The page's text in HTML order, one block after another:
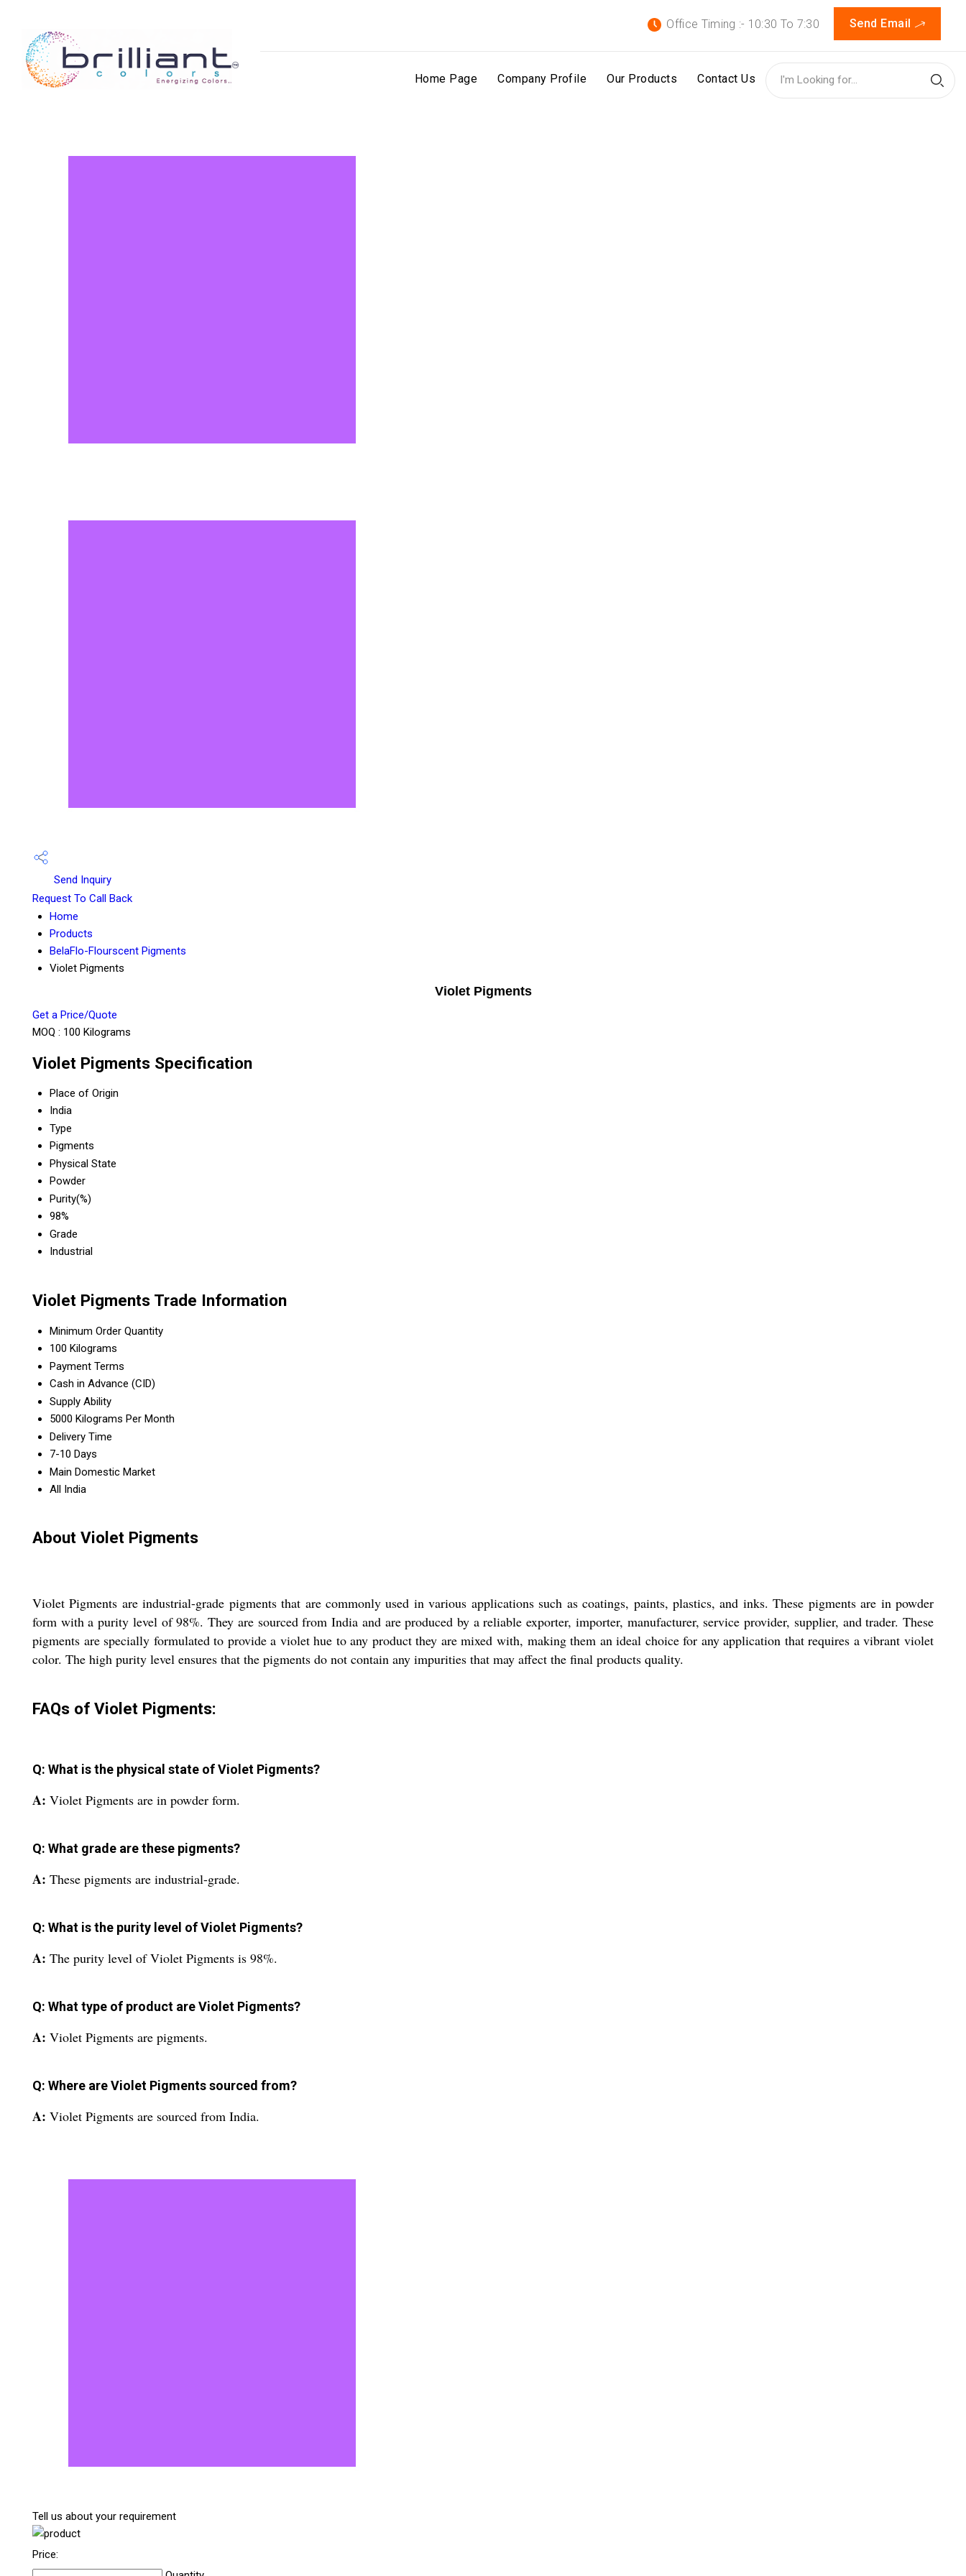
Send Email
Office Timing :- 10:30 To 7:30
Home Page Company Profile Our Products Contact Us
Send Inquiry
Request To Call Back
Home
Products
BelaFlo-Flourscent Pigments
Violet Pigments
Violet Pigments
Get a Price/Quote
MOQ : 100 Kilograms
Violet Pigments Specification
Place of Origin
India
Type
Pigments
Physical State
Powder
Purity(%)
98%
Grade
Industrial
Violet Pigments Trade Information
Minimum Order Quantity
100 Kilograms
Payment Terms
Cash in Advance (CID)
Supply Ability
5000 Kilograms Per Month
Delivery Time
7-10 Days
Main Domestic Market
All India
About Violet Pigments
Violet Pigments are industrial-grade pigments that are commonly used in various applications such as coatings, paints, plastics, and inks. These pigments are in powder
form with a purity level of 98%. They are sourced from India and are produced by a reliable exporter, importer, manufacturer, service provider, supplier, and trader. These
pigments are specially formulated to provide a violet hue to any product they are mixed with, making them an ideal choice for any application that requires a vibrant violet
color. The high purity level ensures that the pigments do not contain any impurities that may affect the final products quality.
FAQs of Violet Pigments:
Q: What is the physical state of Violet Pigments?
A: Violet Pigments are in powder form.
Q: What grade are these pigments?
A: These pigments are industrial-grade.
Q: What is the purity level of Violet Pigments?
A: The purity level of Violet Pigments is 98%.
Q: What type of product are Violet Pigments?
A: Violet Pigments are pigments.
Q: Where are Violet Pigments sourced from?
A: Violet Pigments are sourced from India.
Tell us about your requirement
Price: